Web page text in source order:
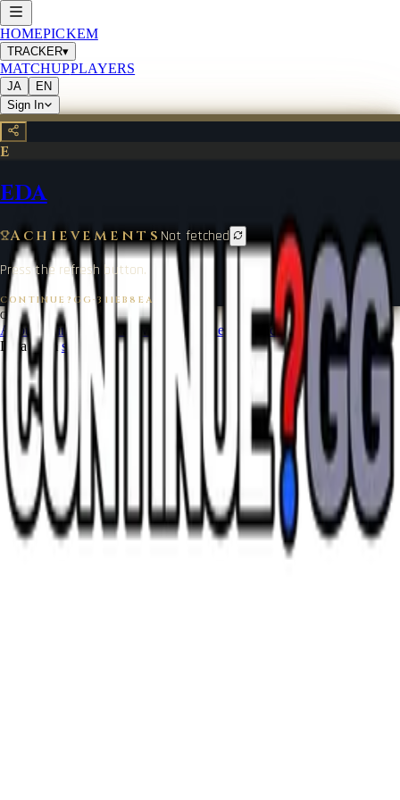
HOMEPICKEM
TRACKER▾
MATCHUPPLAYERS
JA
EN
Sign In
E
EDA
Achievements Not fetched
Press the refresh button.
CONTINUE?GG·311EB8EA
CONTINUE?GG ©
2026
About CoinTerms of Service Contact
Legal Notice
Data from start.gg